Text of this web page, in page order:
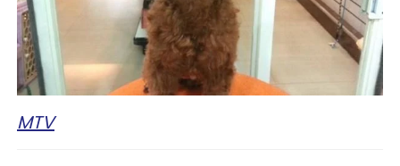
MTV